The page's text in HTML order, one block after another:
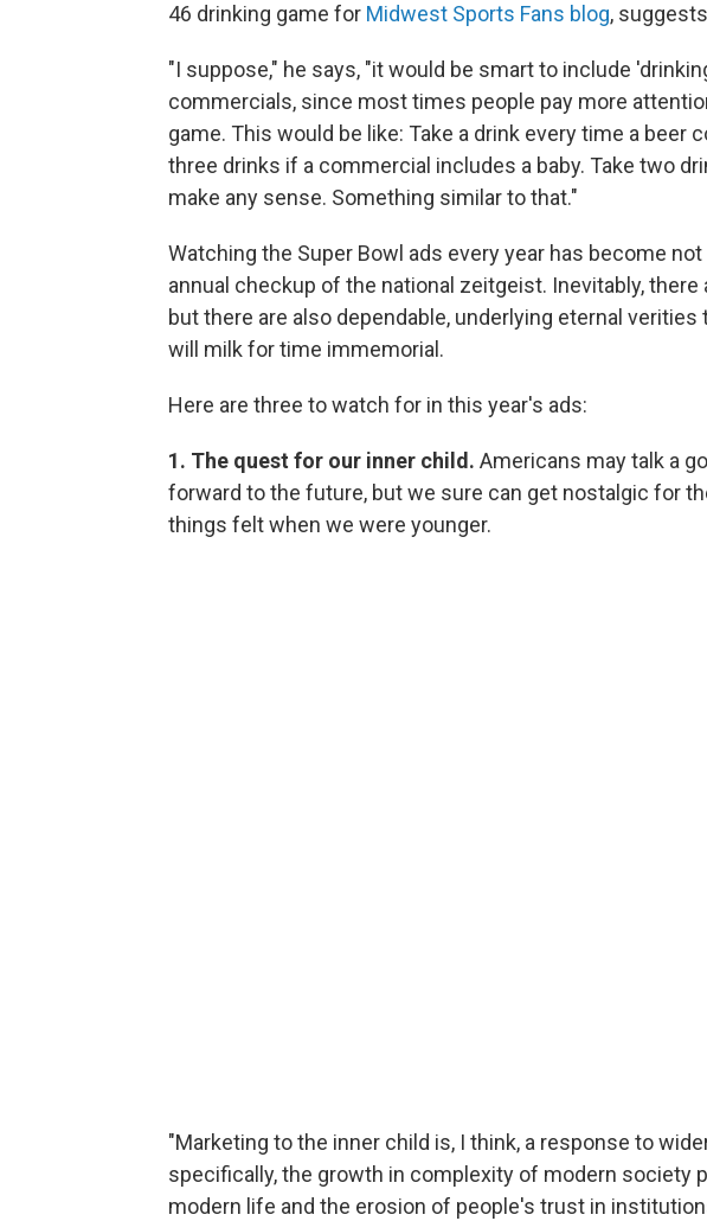
46 drinking game for Midwest Sports Fans blog,
"I suppose," he says, "it would be smart to include
commercials, since most times people pay more
game. This would be like: Take a drink every time a beer
three drinks if a commercial includes a baby. Take two
make any sense. Something similar to that."
Watching the Super Bowl ads every year has become
annual checkup of the national zeitgeist. Inevitably,
but there are also dependable, underlying eternal
will milk for time immemorial.
Here are three to watch for in this year's ads:
1. The quest for our inner child. Americans may talk a
forward to the future, but we sure can get nostalgic for
things felt when we were younger.
"Marketing to the inner child is, I think, a response to
specifically, the growth in complexity of modern society
modern life and the erosion of people's trust in